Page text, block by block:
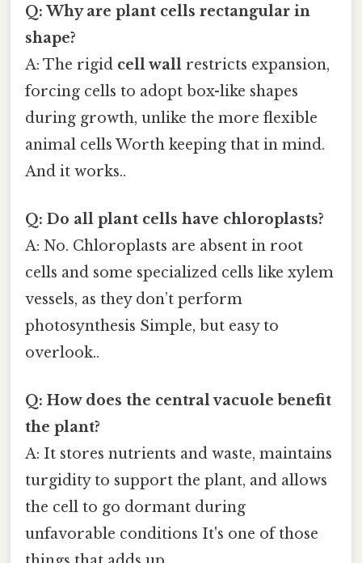
Q: Why are plant cells rectangular in
shape?
A: The rigid cell wall restricts expansion,
forcing cells to adopt box-like shapes
during growth, unlike the more flexible
animal cells Worth keeping that in mind.
And it works..
Q: Do all plant cells have chloroplasts?
A: No. Chloroplasts are absent in root
cells and some specialized cells like xylem
vessels, as they don’t perform
photosynthesis Simple, but easy to
overlook..
Q: How does the central vacuole benefit
the plant?
A: It stores nutrients and waste, maintains
turgidity to support the plant, and allows
the cell to go dormant during
unfavorable conditions It's one of those